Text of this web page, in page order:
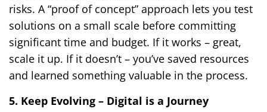
risks. A “proof of concept” approach lets you test
solutions on a small scale before committing
significant time and budget. If it works – great,
scale it up. If it doesn’t – you’ve saved resources
and learned something valuable in the process.
5. Keep Evolving – Digital is a Journey